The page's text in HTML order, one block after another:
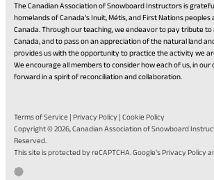
The Canadian Association of Snowboard Instructors is
homelands of Canada’s Inuit, Métis, and First Nations peoples
Canada. Through our teaching, we endeavor to pay tribute to
Canada, and to pass on an appreciation of the natural land
provides us with the opportunity to practice the activity we
We encourage all members to consider how each of us, in our
forward in a spirit of reconciliation and collaboration.
Terms of Service | Privacy Policy | Cookie Policy
Copyright © 2026,Canadian Association of Snowboard
Reserved.
This site is protected by reCAPTCHA. Google'sPrivacy Policy
Go
(opens